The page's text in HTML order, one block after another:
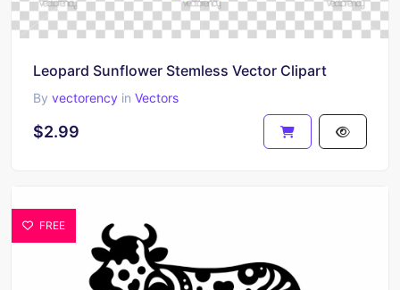
Leopard Sunflower Stemless Vector Clipart
By vectorency in Vectors
$2.99
FREE